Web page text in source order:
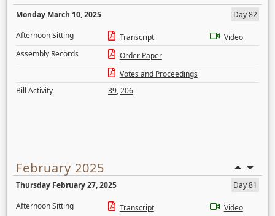
Monday March 10, 2025
Day 82
Afternoon Sitting
Transcript
Video
Assembly Records
Order Paper
Votes and Proceedings
Bill Activity
39,206
February 2025
Thursday February 27, 2025
Day 81
Afternoon Sitting
Transcript Video